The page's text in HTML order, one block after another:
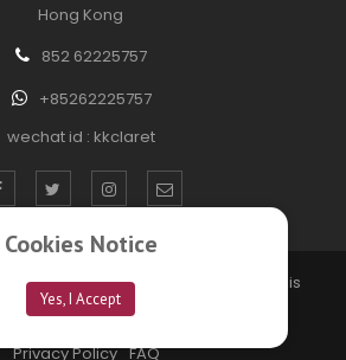
Hong Kong
852 62225757
+85262225757
wechat id : kkclaret
All Rights Reserved. Site is
Technofection Software Pvt Ltd
Privacy Policy FAQ
Cookies Notice
Yes, I Accept